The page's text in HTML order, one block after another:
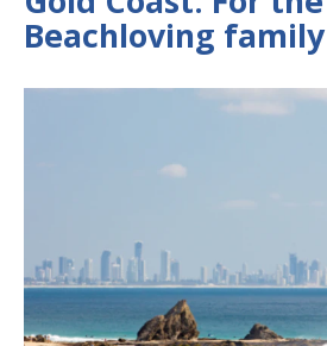
Beachloving family